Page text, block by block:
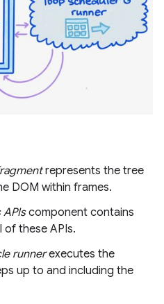
represents the tree
DOM within frames.
APIscomponent contains
of these APIs.
runnerexecutes the
up to and including the